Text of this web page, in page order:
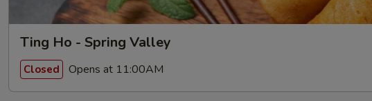
Ting Ho - Spring Valley
Closed Opens at 11:00AM